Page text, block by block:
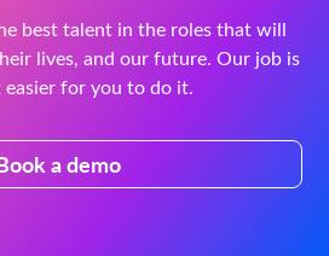
best talent in the roles that will
lives, and our future. Our job is
easier for you to do it.
a demo